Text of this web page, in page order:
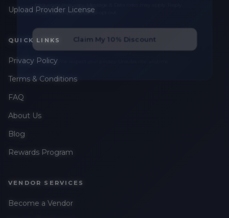
Upload Provider License
QUICK LINKS
Privacy Policy
Terms & Conditions
FAQ
About Us
Blog
Rewards Program
VENDOR SERVICES
Become a Vendor
HELP for help or STOP to opt-out.
Claim My 10% Discount
We respect your privacy. Unsubscribe anytime.